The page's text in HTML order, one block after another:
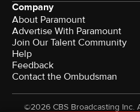
Company
About Paramount
Advertise With Paramount
Join Our Talent Community
Help
Feedback
Contact the Ombudsman
©2026 CBS Broadcasting Inc.